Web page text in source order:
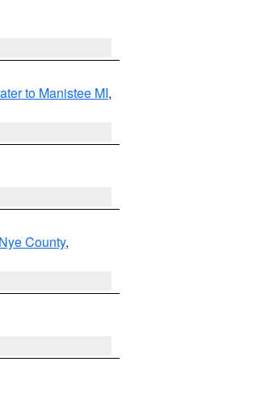
to Manistee MI,
County,